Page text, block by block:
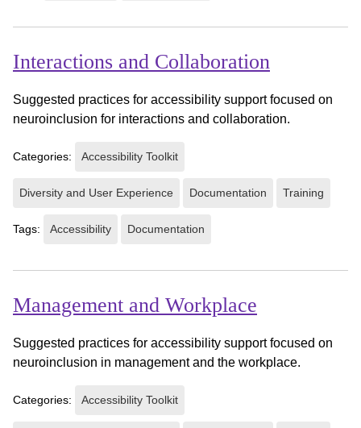
Interactions and Collaboration
Suggested practices for accessibility support focused on
neuroinclusion for interactions and collaboration.
Categories: Accessibility Toolkit
Diversity and User Experience Documentation Training
Tags: Accessibility Documentation
Management and Workplace
Suggested practices for accessibility support focused on
neuroinclusion in management and the workplace.
Categories: Accessibility Toolkit